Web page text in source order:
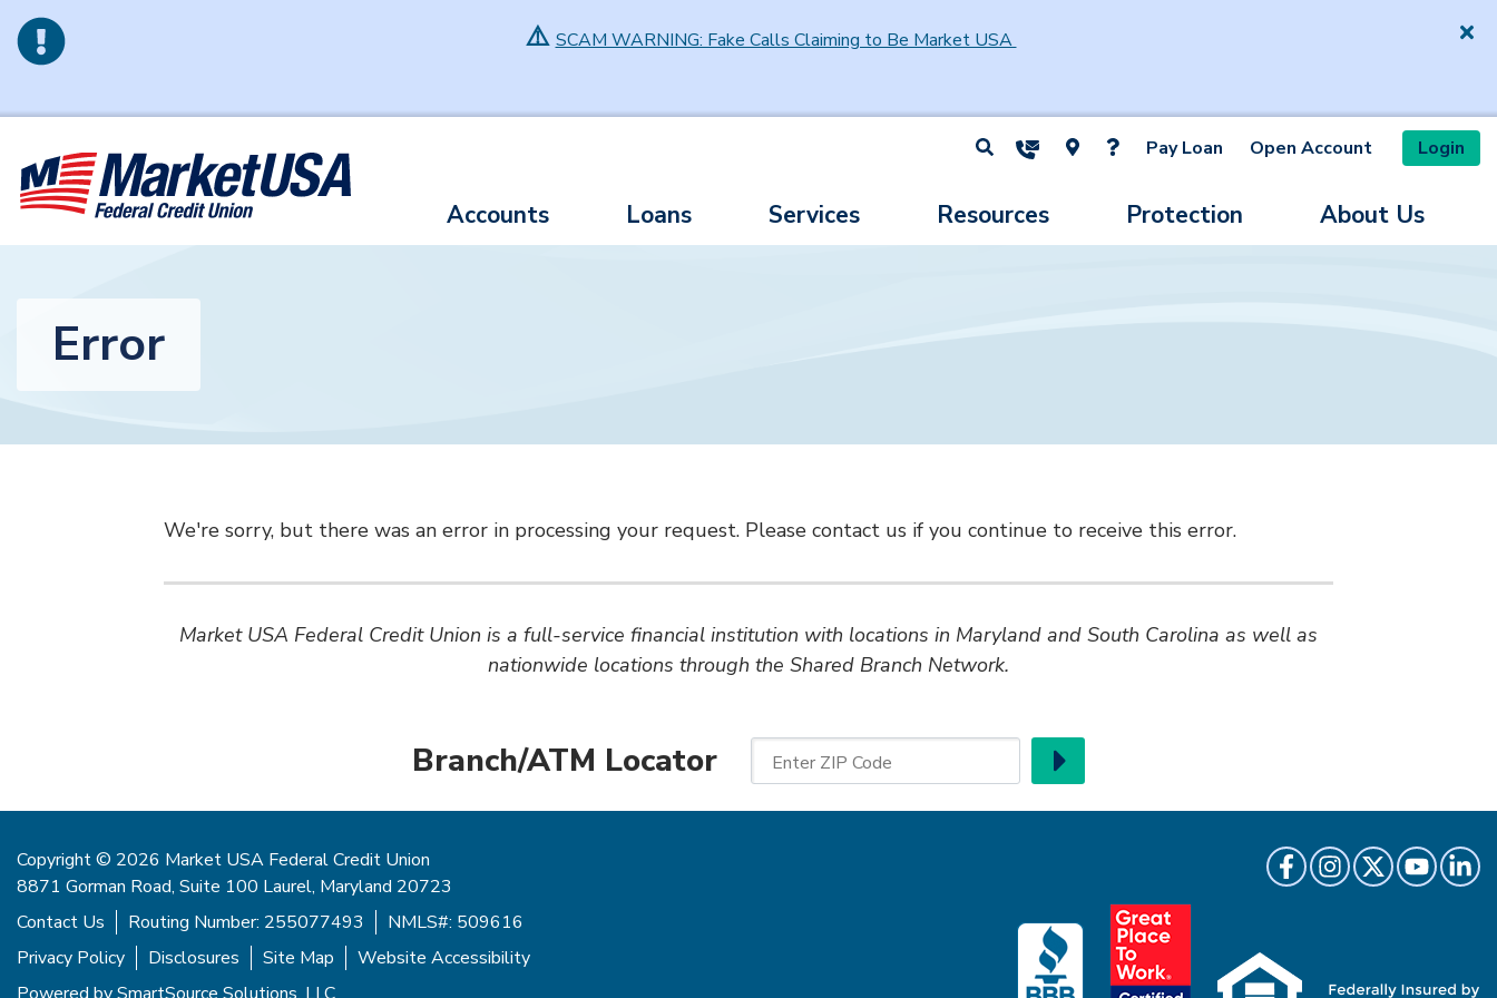
⚠️ SCAM WARNING: Fake Calls Claiming to Be Market USA
Site Search
Pay Loan Open Account Login
Accounts Loans Services Resources Protection About Us
Error
We're sorry, but there was an error in processing your request. Please contact us if you continue to receive this error.
Market USA Federal Credit Union is a full-service financial institution with locations in Maryland and South Carolina as well as
nationwide locations through the Shared Branch Network.
Branch/ATM Locator Enter ZIP Code Go
Copyright © 2026 Market USA Federal Credit Union
8871 Gorman Road, Suite 100 Laurel, Maryland 20723
Contact Us
Routing Number: 255077493
NMLS#: 509616
Privacy Policy
Disclosures Site Map
Website Accessibility
Like us on Facebook
Follow us on
Follow us on
Follow us